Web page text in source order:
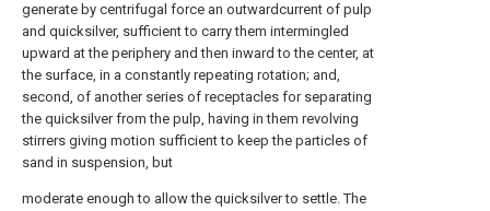
generate by centrifugal force an outwardcurrent of pulp
and quicksilver, sufficient to carry them intermingled
upward at the periphery and then inward to the center, at
the surface, in a constantly repeating rotation; and,
second, of another series of receptacles for separating
the quicksilver from the pulp, having in them revolving
stirrers giving motion sufficient to keep the particles of
sand in suspension, but
moderate enough to allow the quicksilver to settle. The